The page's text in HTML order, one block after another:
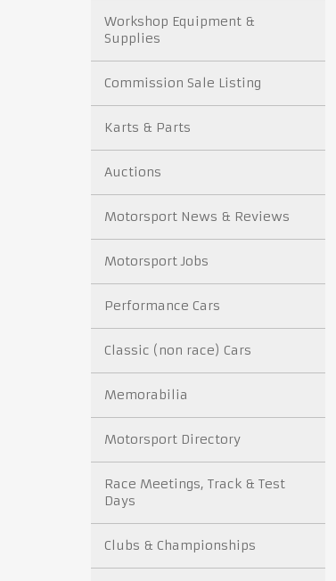
Workshop Equipment &
Supplies
Commission Sale Listing
Karts & Parts
Auctions
Motorsport News & Reviews
Motorsport Jobs
Performance Cars
Classic (non race) Cars
Memorabilia
Motorsport Directory
Race Meetings, Track & Test
Days
Clubs & Championships